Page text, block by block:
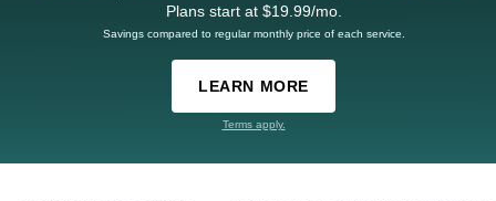
Plans start at $19.99/mo.
Savings compared to regular monthly price of each service.
LEARN MORE
Terms apply.